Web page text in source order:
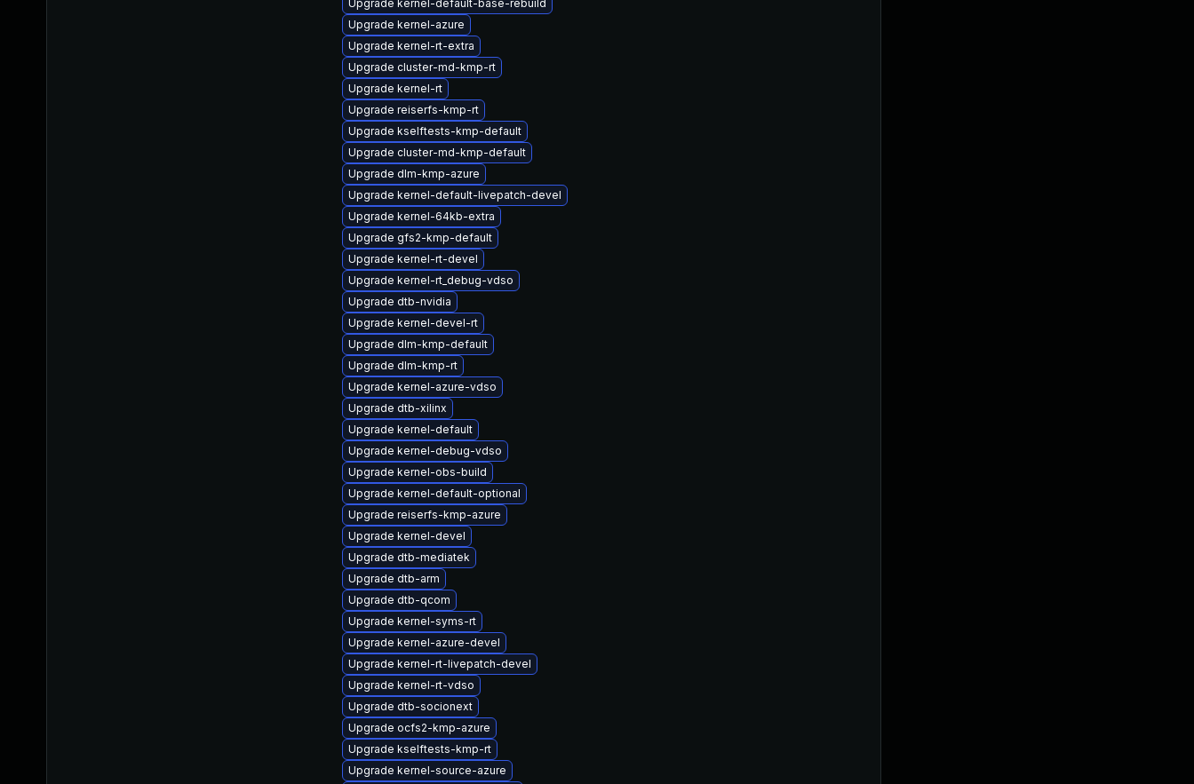
Upgrade kernel-default-base-rebuild
Upgrade kernel-azure
Upgrade kernel-rt-extra
Upgrade cluster-md-kmp-rt
Upgrade kernel-rt
Upgrade reiserfs-kmp-rt
Upgrade kselftests-kmp-default
Upgrade cluster-md-kmp-default
Upgrade dlm-kmp-azure
Upgrade kernel-default-livepatch-devel
Upgrade kernel-64kb-extra
Upgrade gfs2-kmp-default
Upgrade kernel-rt-devel
Upgrade kernel-rt_debug-vdso
Upgrade dtb-nvidia
Upgrade kernel-devel-rt
Upgrade dlm-kmp-default
Upgrade dlm-kmp-rt
Upgrade kernel-azure-vdso
Upgrade dtb-xilinx
Upgrade kernel-default
Upgrade kernel-debug-vdso
Upgrade kernel-obs-build
Upgrade kernel-default-optional
Upgrade reiserfs-kmp-azure
Upgrade kernel-devel
Upgrade dtb-mediatek
Upgrade dtb-arm
Upgrade dtb-qcom
Upgrade kernel-syms-rt
Upgrade kernel-azure-devel
Upgrade kernel-rt-livepatch-devel
Upgrade kernel-rt-vdso
Upgrade dtb-socionext
Upgrade ocfs2-kmp-azure
Upgrade kselftests-kmp-rt
Upgrade kernel-source-azure